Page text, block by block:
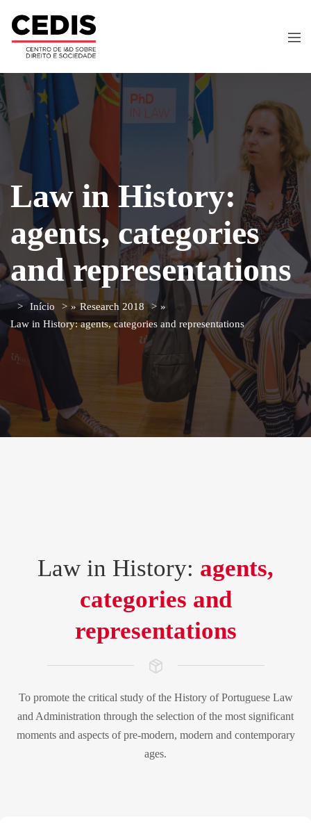
Law in History:
agents, categories
and representations
Início » Research 2018
»
Law in History: agents, categories and representations
Law in History: agents,
categories and
representations
To promote the critical study of the History of Portuguese Law
and Administration through the selection of the most significant
moments and aspects of pre-modern, modern and contemporary
ages.